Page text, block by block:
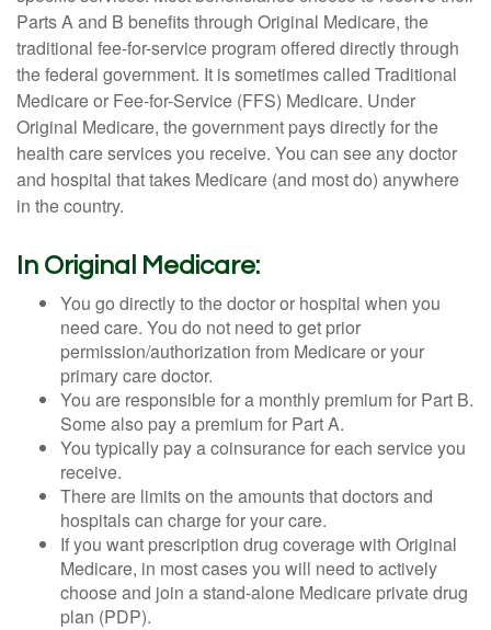
Parts A and B benefits through Original Medicare, the
traditional fee-for-service program offered directly through
the federal government. It is sometimes called Traditional
Medicare or Fee-for-Service (FFS) Medicare. Under
Original Medicare, the government pays directly for the
health care services you receive. You can see any doctor
and hospital that takes Medicare (and most do) anywhere
in the country.
In Original Medicare:
You go directly to the doctor or hospital when you
need care. You do not need to get prior
permission/authorization from Medicare or your
primary care doctor.
You are responsible for a monthly premium for Part B.
Some also pay a premium for Part A.
You typically pay a coinsurance for each service you
receive.
There are limits on the amounts that doctors and
hospitals can charge for your care.
If you want prescription drug coverage with Original
Medicare, in most cases you will need to actively
choose and join a stand-alone Medicare private drug
plan (PDP).